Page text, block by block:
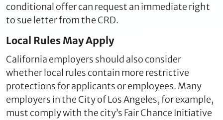
conditional offer can request an immediate right
to sue letter from the CRD.
Local Rules May Apply
California employers should also consider
whether local rules contain more restrictive
protections for applicants or employees. Many
employers in the City of Los Angeles, for example,
must comply with the city’s Fair Chance Initiative